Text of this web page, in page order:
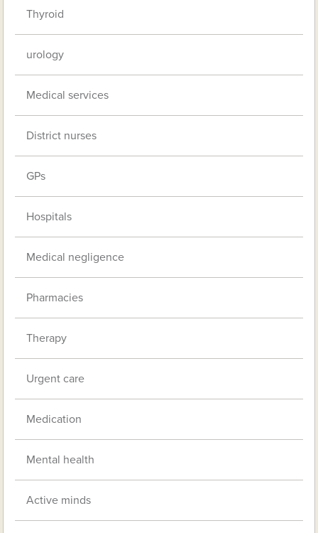
Thyroid
urology
Medical services
District nurses
GPs
Hospitals
Medical negligence
Pharmacies
Therapy
Urgent care
Medication
Mental health
Active minds